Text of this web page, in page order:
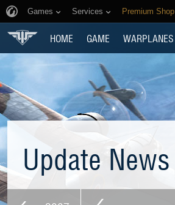
Games Services Premium Shop
HOME GAME WARPLANES
Update News